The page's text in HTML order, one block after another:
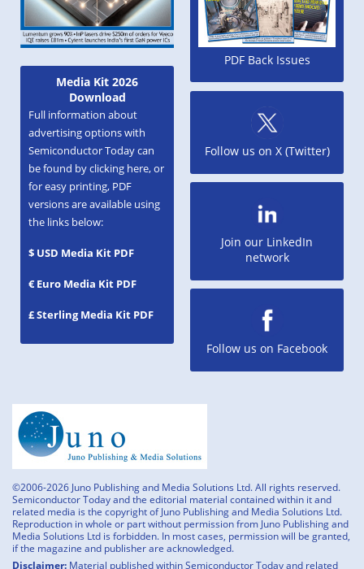
Media Kit 2026
Download
Full information about
advertising options with
Semiconductor Today can
be found by clicking here, or
for easy printing, PDF
versions are available using
the links below:
$ USD Media Kit PDF
€ Euro Media Kit PDF
£ Sterling Media Kit PDF
PDF Back Issues
Follow us on X (Twitter)
Join our LinkedIn
network
Follow us on Facebook
©2006-2026 Juno Publishing and Media Solutions Ltd. All rights reserved.
Semiconductor Today and the editorial material contained within it and
related media is the copyright of Juno Publishing and Media Solutions Ltd.
Reproduction in whole or part without permission from Juno Publishing and
Media Solutions Ltd is forbidden. In most cases, permission will be granted,
if the magazine and publisher are acknowledged.
Disclaimer: Material published within Semiconductor Today and related